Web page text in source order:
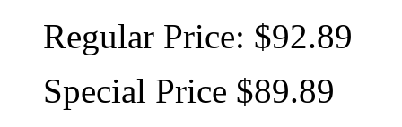
Regular Price: $92.89
Special Price $89.89